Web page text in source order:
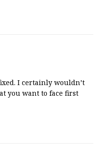
I certainly wouldn’t
you want to face first